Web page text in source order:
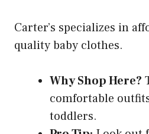
Carter’s specializes in
quality baby clothes.
Why Shop Here?
comfortable
toddlers.